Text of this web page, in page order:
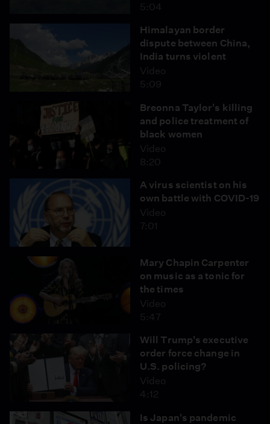
5:04
Himalayan border
dispute between China,
India turns violent
Video
5:09
Breonna Taylor's killing
and police treatment of
black women
Video
8:20
A virus scientist on his
own battle with COVID-19
Video
7:01
Mary Chapin Carpenter
on music as a tonic for
the times
Video
5:47
Will Trump's executive
order force change in
U.S. policing?
Video
4:12
Is Japan's pandemic